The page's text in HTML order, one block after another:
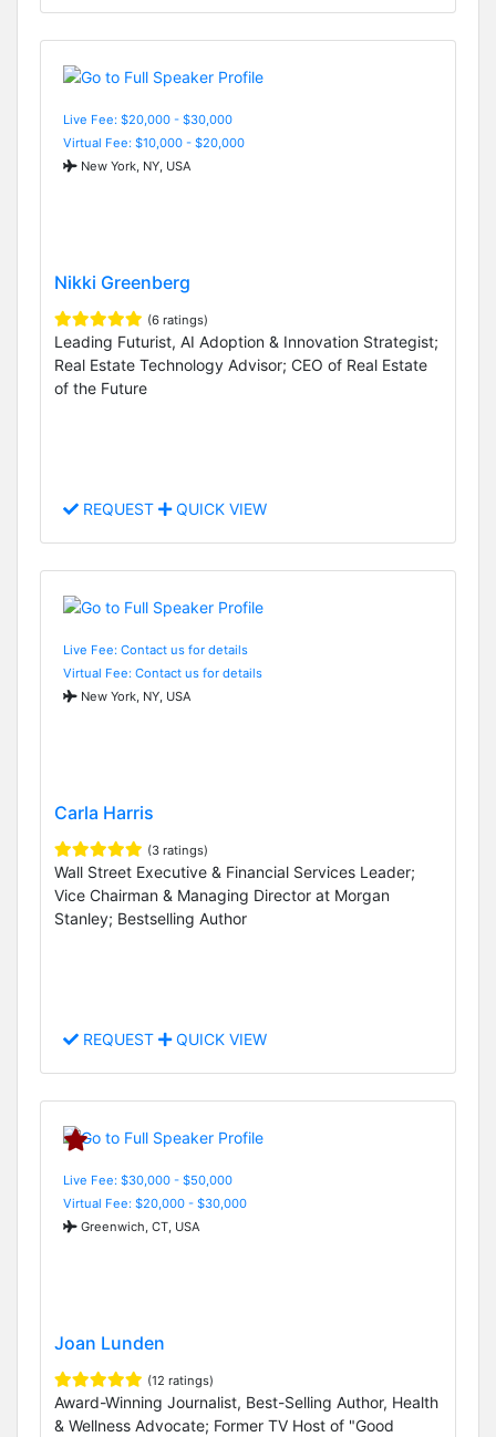
Live Fee: $20,000 - $30,000
Virtual Fee: $10,000 - $20,000
New York, NY, USA
Nikki Greenberg
(6 ratings)
Leading Futurist, AI Adoption & Innovation Strategist;
Real Estate Technology Advisor; CEO of Real Estate
of the Future
REQUEST QUICK VIEW
Live Fee: Contact us for details
Virtual Fee: Contact us for details
New York, NY, USA
Carla Harris
(3 ratings)
Wall Street Executive & Financial Services Leader;
Vice Chairman & Managing Director at Morgan
Stanley; Bestselling Author
REQUEST QUICK VIEW
Live Fee: $30,000 - $50,000
Virtual Fee: $20,000 - $30,000
Greenwich, CT, USA
Joan Lunden
(12 ratings)
Award-Winning Journalist, Best-Selling Author, Health
& Wellness Advocate; Former TV Host of "Good